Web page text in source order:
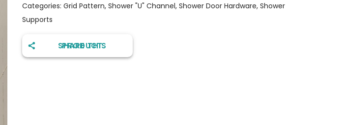
Categories: Grid Pattern, Shower "U" Channel, Shower Door Hardware, Shower
Supports
SHARE THIS PRODUCT